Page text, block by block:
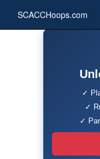
SCACCHoops.com
✓
✓
✓